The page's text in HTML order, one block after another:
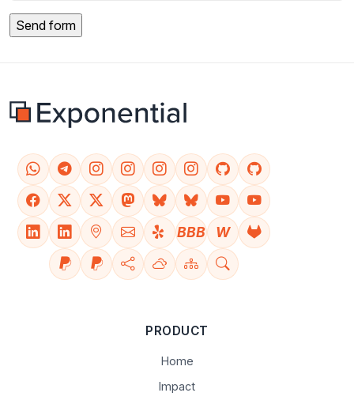
BBB W
PRODUCT
Home
Impact